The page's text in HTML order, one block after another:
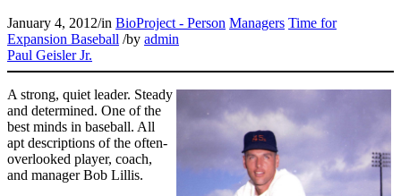
January 4, 2012/in BioProject - Person Managers Time for
Expansion Baseball /by admin
Paul Geisler Jr.
A strong, quiet leader. Steady
and determined. One of the
best minds in baseball. All
apt descriptions of the often-
overlooked player, coach,
and manager Bob Lillis.